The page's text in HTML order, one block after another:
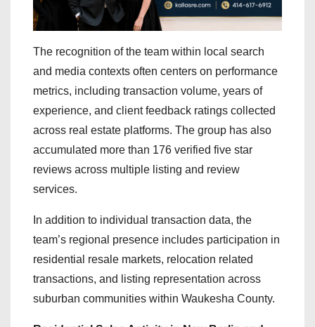
The recognition of the team within local search
and media contexts often centers on performance
metrics, including transaction volume, years of
experience, and client feedback ratings collected
across real estate platforms. The group has also
accumulated more than 176 verified five star
reviews across multiple listing and review
services.
In addition to individual transaction data, the
team’s regional presence includes participation in
residential resale markets, relocation related
transactions, and listing representation across
suburban communities within Waukesha County.